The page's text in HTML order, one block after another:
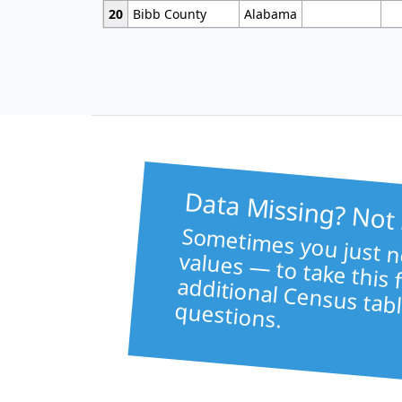
20
Bibb County Alabama
Data Missing?
like
to take this file
additional Census
questions.